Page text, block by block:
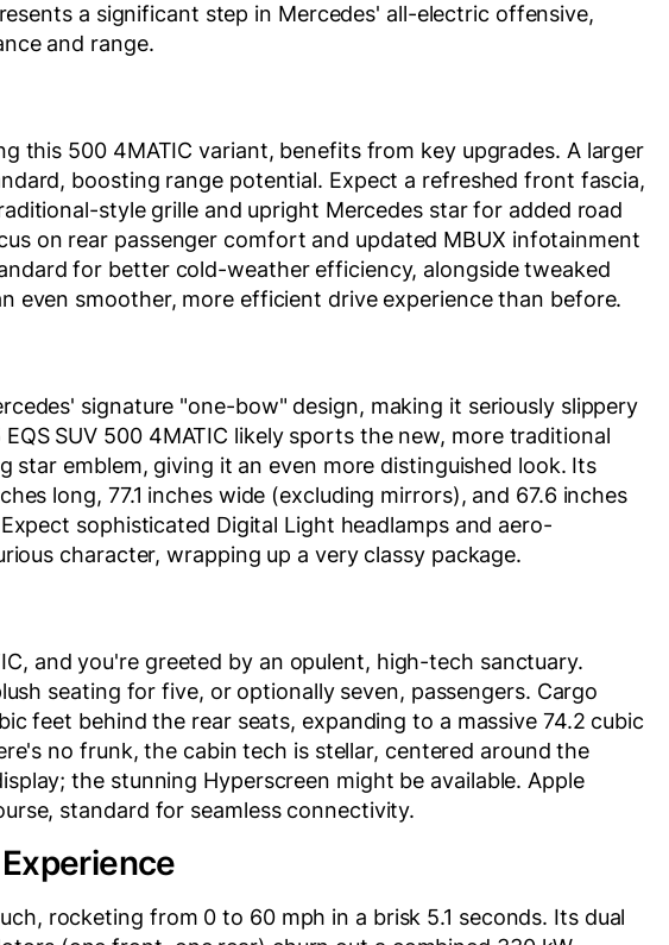
a significant step in Mercedes' all-electric offensive,
and range.
this 500 4MATIC variant, benefits from key upgrades. A larger
boosting range potential. Expect a refreshed front fascia,
style grille and upright Mercedes star for added road
on rear passenger comfort and updated MBUX infotainment
for better cold-weather efficiency, alongside tweaked
even smoother, more efficient drive experience than before.
signature "one-bow" design, making it seriously slippery
SUV 500 4MATIC likely sports the new, more traditional
star emblem, giving it an even more distinguished look. Its
long, 77.1 inches wide (excluding mirrors), and 67.6 inches
sophisticated Digital Light headlamps and aero-
character, wrapping up a very classy package.
and you're greeted by an opulent, high-tech sanctuary.
seating for five, or optionally seven, passengers. Cargo
feet behind the rear seats, expanding to a massive 74.2 cubic
no frunk, the cabin tech is stellar, centered around the
the stunning Hyperscreen might be available. Apple
standard for seamless connectivity.
rocketing from 0 to 60 mph in a brisk 5.1 seconds. Its dual